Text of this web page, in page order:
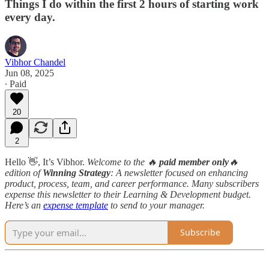
Things I do within the first 2 hours of starting work
every day.
Vibhor Chandel
Jun 08, 2025
∙ Paid
20
2
Hello 👋, It’s Vibhor. Welcome to the 🔥 paid member only🔥
edition ofWinning Strategy: A newsletter focused on enhancing
product, process, team, and career performance. Many subscribers
expense this newsletter to their Learning & Development budget.
Here’s an expense template to send to your manager.
Subscribe